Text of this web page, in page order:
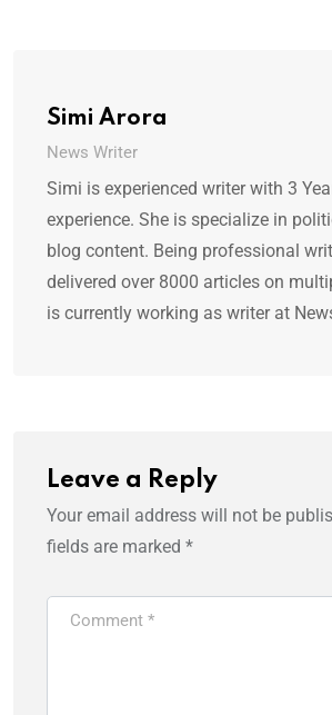
Simi Arora
News Writer
Simi is experienced writer with 3
experience. She is specialize in
blog content. Being professional
delivered over 8000 articles on
is currently working as writer at
Leave a Reply
Your email address will not be
fields are marked *